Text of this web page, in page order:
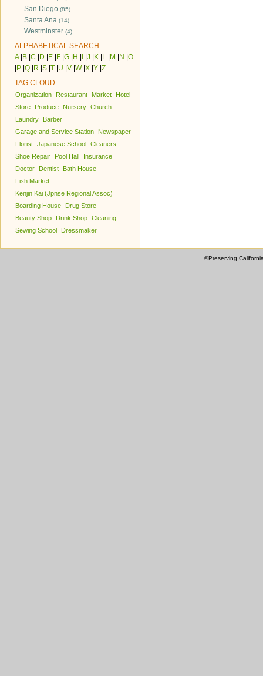
San Diego (85)
Santa Ana (14)
Westminster (4)
ALPHABETICAL SEARCH
A| B C D E F G H J K L M N O
P Q R S T U V W| X Y Z
TAG CLOUD
Organization Restaurant Market
Hotel
Store
Produce Nursery Church
Laundry
Barber
Garage and Service Station
Newspaper
Florist Japanese School Cleaners
Shoe Repair
Pool Hall
Insurance
Doctor
Dentist
Bath House
Fish Market
Kenjin Kai (Jpnse Regional Assoc)
Boarding House
Drug Store
Beauty Shop
Drink Shop Cleaning
Sewing School
Dressmaker
©Preserving